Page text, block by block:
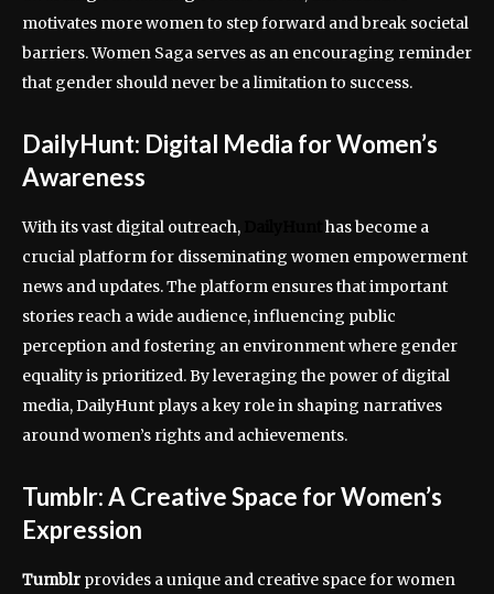
motivates more women to step forward and break societal
barriers. Women Saga serves as an encouraging reminder
that gender should never be a limitation to success.
DailyHunt: Digital Media for Women’s
Awareness
With its vast digital outreach,
has become a
crucial platform for disseminating women empowerment
news and updates. The platform ensures that important
stories reach a wide audience, influencing public
perception and fostering an environment where gender
equality is prioritized. By leveraging the power of digital
media, DailyHunt plays a key role in shaping narratives
around women’s rights and achievements.
Tumblr: A Creative Space for Women’s
Expression
Tumblr provides a unique and creative space for women